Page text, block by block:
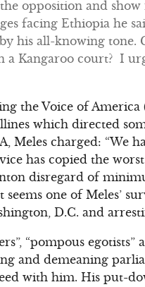
opposition and show
facing Ethiopia he
his all-knowing tone.
a Kangaroo court? I
the Voice of
which directed
Meles charged: “We
has copied the
disregard of
one of Meles’
D.C. and
“pompous
and demeaning
with him. His put-